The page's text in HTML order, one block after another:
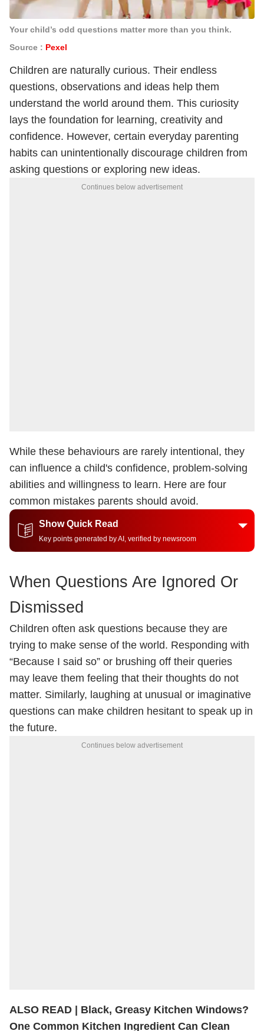
Your child’s odd questions matter more than you think.
Source : Pexel
Children are naturally curious. Their endless
questions, observations and ideas help them
understand the world around them. This curiosity
lays the foundation for learning, creativity and
confidence. However, certain everyday parenting
habits can unintentionally discourage children from
asking questions or exploring new ideas.
Continues below advertisement
While these behaviours are rarely intentional, they
can influence a child's confidence, problem-solving
abilities and willingness to learn. Here are four
common mistakes parents should avoid.
Show Quick Read
Key points generated by AI, verified by newsroom
When Questions Are Ignored Or
Dismissed
Children often ask questions because they are
trying to make sense of the world. Responding with
“Because I said so” or brushing off their queries
may leave them feeling that their thoughts do not
matter. Similarly, laughing at unusual or imaginative
questions can make children hesitant to speak up in
the future.
Continues below advertisement
ALSO READ | Black, Greasy Kitchen Windows?
One Common Kitchen Ingredient Can Clean